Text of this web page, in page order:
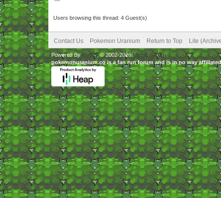
Users browsing this thread: 4 Guest(s)
Contact Us Pokemon Uranium Return to Top Lite
Powered ByMyBB , © 2002-2026MyBB Group.
pokemonuranium.co is a fan run forum and is in no way